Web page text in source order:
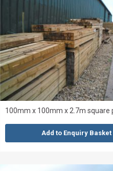
100mm x 100mm x 2.7m square
Add to Enquiry Basket